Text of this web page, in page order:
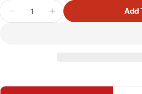
Quantity
Decrease Quantity For
Increase Quantity
Add